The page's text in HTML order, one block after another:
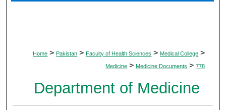
Home > Pakistan > Faculty of Health Sciences > Medical College >
Medicine > Medicine Documents > 778
Department of Medicine